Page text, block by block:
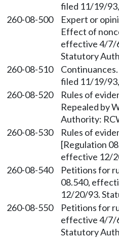
filed 11/19/
260-08-500
Expert or
Effect of
effective 4/7/
Statutory
260-08-510
filed 11/19/
260-08-520
Rules of
Repealed by
Authority:
260-08-530
Rules of
[Regulation
effective 12/
260-08-540
Petitions for
08.540,
12/20/93.
260-08-550
Petitions for
effective 4/7/
Statutory